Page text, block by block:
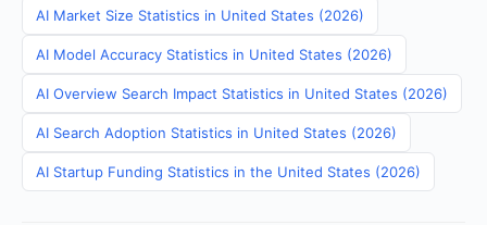
AI Market Size Statistics in United States (2026)
AI Model Accuracy Statistics in United States (2026)
AI Overview Search Impact Statistics in United States (2026)
AI Search Adoption Statistics in United States (2026)
AI Startup Funding Statistics in the United States (2026)